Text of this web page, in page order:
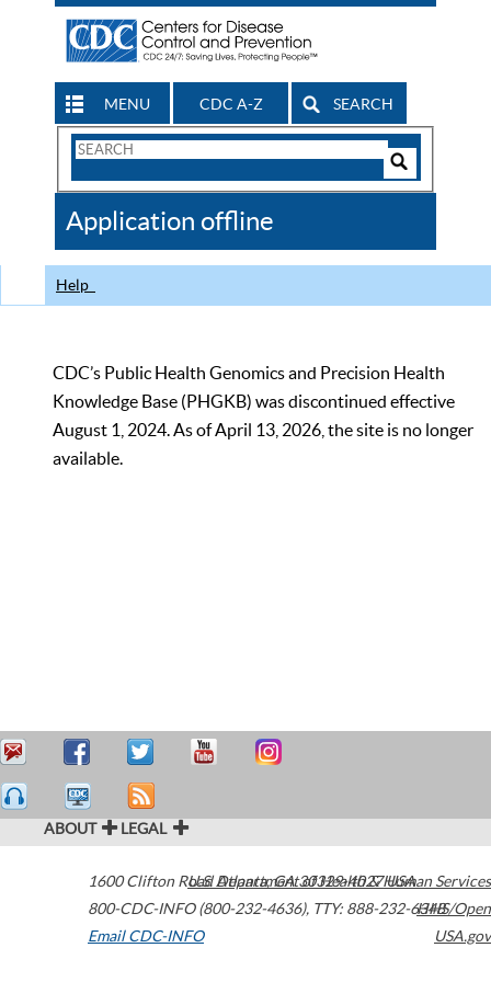
MENU CDC A-Z SEARCH
Search
CDC
Application offline
Help
CDC’s Public Health Genomics and Precision Health
Knowledge Base (PHGKB) was discontinued effective
August 1, 2024. As of April 13, 2026, the site is no longer
available.
ABOUT LEGAL
1600 Clifton Road Atlanta,GA30329-4027USA
800-CDC-INFO (800-232-4636), TTY: 888-232-6348
Email CDC-INFO
U.S. Department of Health & Human Services
HHS/Open
USA.gov